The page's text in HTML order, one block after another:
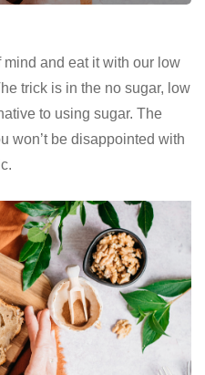
and eat it with our low
trick is in the no sugar, low
to using sugar. The
won’t be disappointed with